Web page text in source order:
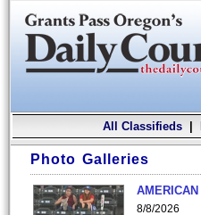
All Classifieds|
Photo Galleries
8/8/2026